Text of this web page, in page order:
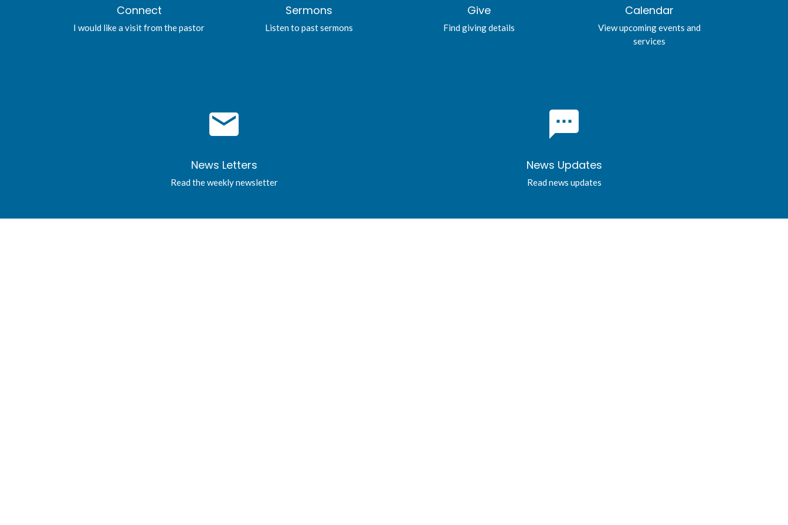
Connect
I would like a visit from the pastor
Sermons
Listen to past sermons
Give
Find giving details
Calendar
View upcoming events and
services
email
News Letters
Read the weekly newsletter
textsms
News Updates
Read news updates